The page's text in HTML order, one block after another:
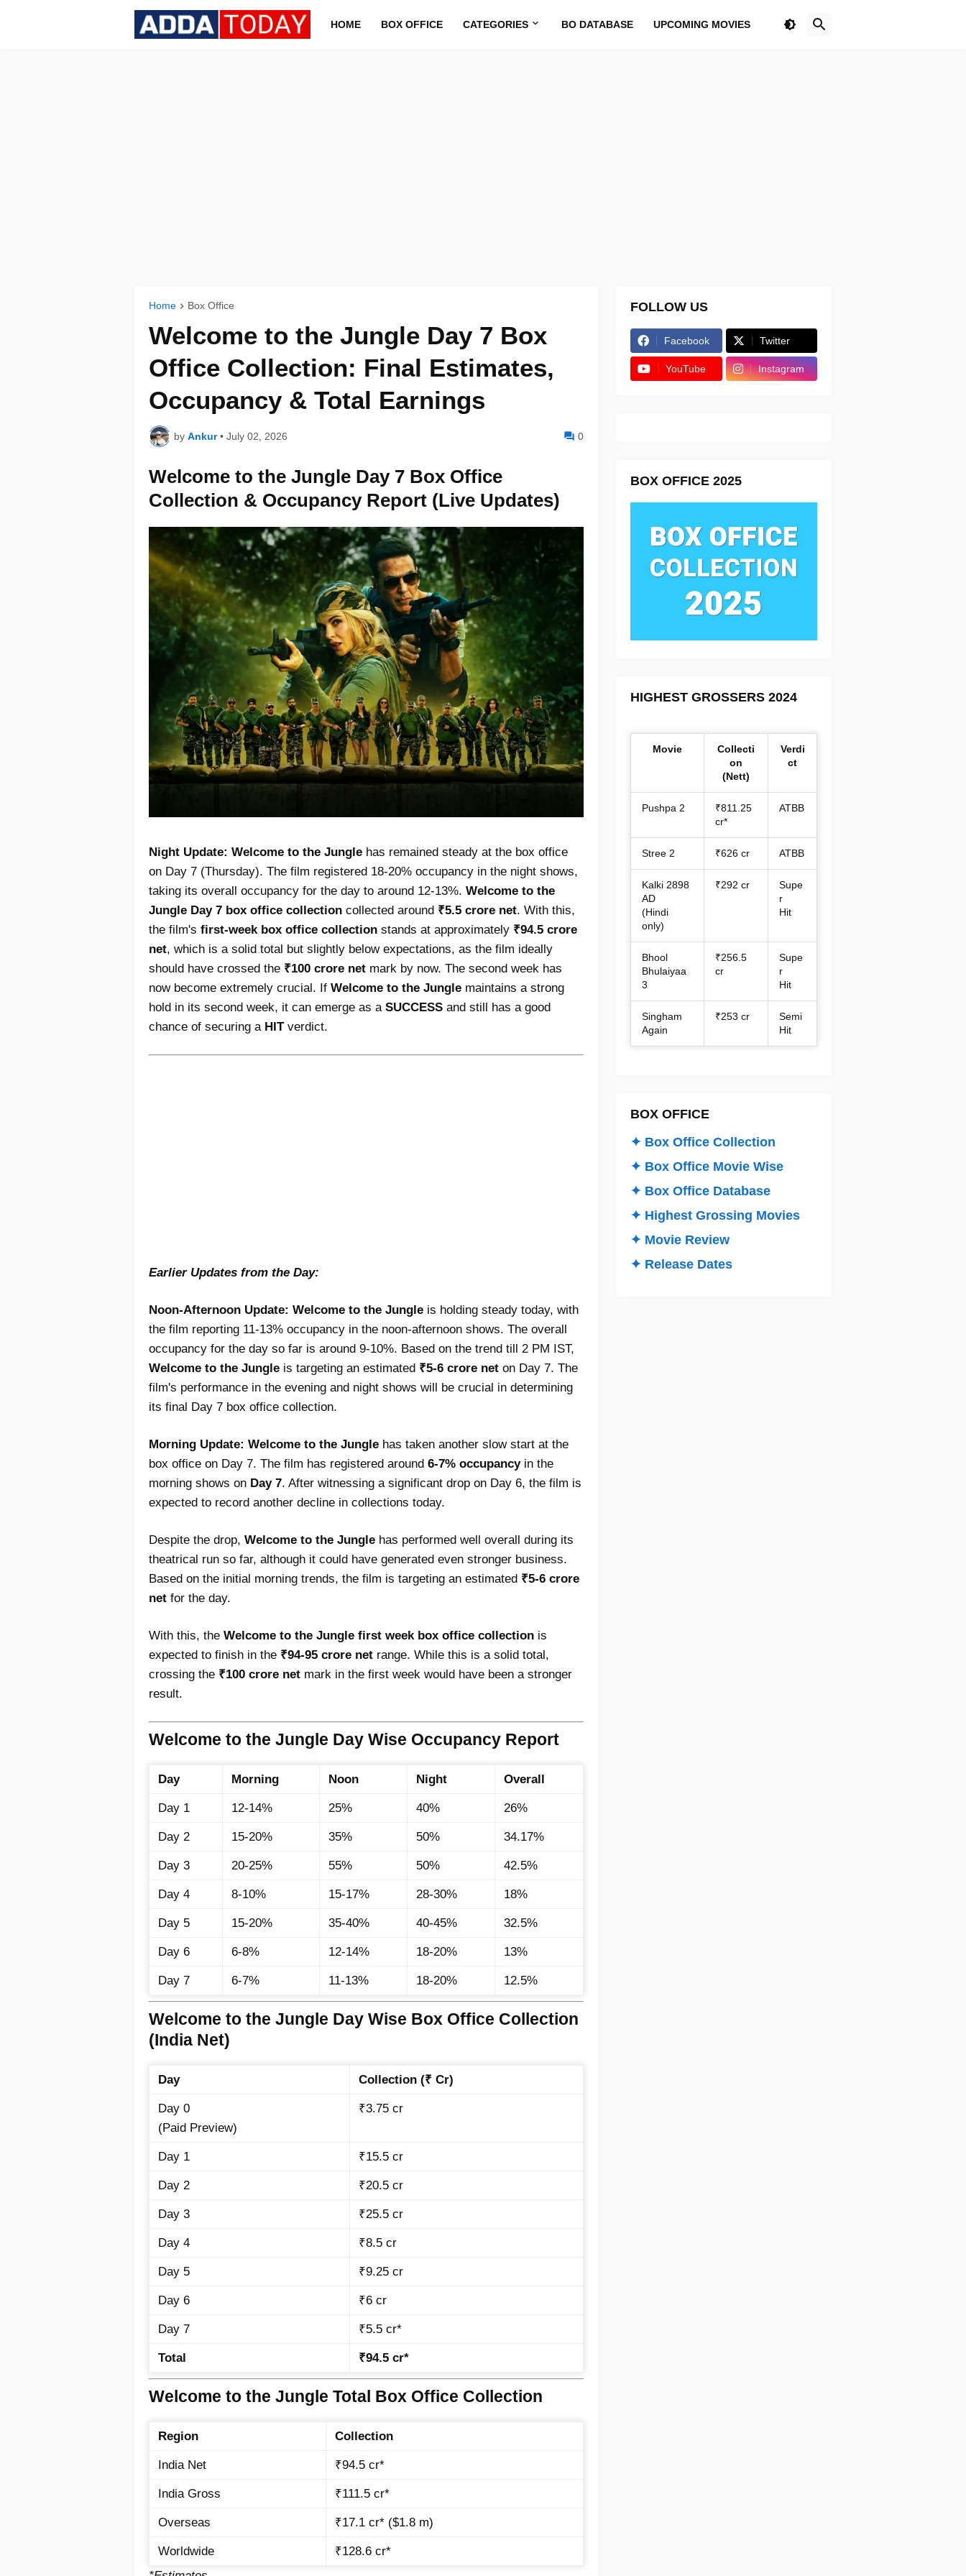
HOME BOX OFFICE CATEGORIES BO DATABASE UPCOMING MOVIES
Home Box Office
Welcome to the Jungle Day 7 Box
Office Collection: Final Estimates,
Occupancy & Total Earnings
by Ankur • July 02, 2026 0
Welcome to the Jungle Day 7 Box Office
Collection & Occupancy Report (Live Updates)
Night Update: Welcome to the Jungle has remained steady at the box office
on Day 7 (Thursday). The film registered 18-20% occupancy in the night shows,
taking its overall occupancy for the day to around 12-13%. Welcome to the
Jungle Day 7 box office collection collected around ₹5.5 crore net. With this,
the film's first-week box office collection stands at approximately ₹94.5 crore
net, which is a solid total but slightly below expectations, as the film ideally
should have crossed the ₹100 crore net mark by now. The second week has
now become extremely crucial. If Welcome to the Jungle maintains a strong
hold in its second week, it can emerge as a SUCCESS and still has a good
chance of securing a HITverdict.
Earlier Updates from the Day:
Noon-Afternoon Update: Welcome to the Jungle is holding steady today, with
the film reporting 11-13% occupancy in the noon-afternoon shows. The overall
occupancy for the day so far is around 9-10%. Based on the trend till 2 PM IST,
Welcome to the Jungle is targeting an estimated ₹5-6 crore net on Day 7. The
film's performance in the evening and night shows will be crucial in determining
its final Day 7 box office collection.
Morning Update: Welcome to the Jungle has taken another slow start at the
box office on Day 7. The film has registered around 6-7% occupancyin the
morning shows on Day 7. After witnessing a significant drop on Day 6, the film is
expected to record another decline in collections today.
Despite the drop, Welcome to the Jungle has performed well overall during its
theatrical run so far, although it could have generated even stronger business.
Based on the initial morning trends, the film is targeting an estimated ₹5-6 crore
net for the day.
With this, the Welcome to the Jungle first week box office collection is
expected to finish in the ₹94-95 crore net range. While this is a solid total,
crossing the ₹100 crore net mark in the first week would have been a stronger
result.
Welcome to the Jungle Day Wise Occupancy Report
Day Morning Noon Night Overall
Day 1 12-14% 25% 40% 26%
Day 2 15-20% 35% 50% 34.17%
Day 3 20-25% 55% 50% 42.5%
Day 4 8-10% 15-17% 28-30% 18%
Day 5 15-20% 35-40% 40-45% 32.5%
Day 6 6-8% 12-14% 18-20% 13%
Day 7 6-7% 11-13% 18-20% 12.5%
Welcome to the Jungle Day Wise Box Office Collection
(India Net)
Day Collection (₹ Cr)
Day 0
(Paid Preview)
₹3.75 cr
Day 1 ₹15.5 cr
Day 2 ₹20.5 cr
Day 3 ₹25.5 cr
Day 4 ₹8.5 cr
Day 5 ₹9.25 cr
Day 6 ₹6 cr
Day 7 ₹5.5 cr*
Total ₹94.5 cr*
Welcome to the Jungle Total Box Office Collection
Region Collection
India Net ₹94.5 cr*
India Gross ₹111.5 cr*
Overseas ₹17.1 cr* ($1.8 m)
Worldwide
₹128.6 cr*
FOLLOW US
Facebook Twitter
YouTube Instagram
BOX OFFICE 2025
HIGHEST GROSSERS 2024
Movie
Collecti
on
(Nett)
Verdi
ct
Pushpa 2
₹811.25
cr*
ATBB
Stree 2 ₹626 cr ATBB
Kalki 2898
AD
(Hindi
only)
₹292 cr
Supe
r
Hit
Bhool
Bhulaiyaa
3
₹256.5
cr
Supe
r
Hit
Singham
Again
₹253 cr
Semi
Hit
BOX OFFICE
✦ Box Office Collection
✦ Box Office Movie Wise
✦ Box Office Database
✦ Highest Grossing Movies
✦ Movie Review
✦ Release Dates